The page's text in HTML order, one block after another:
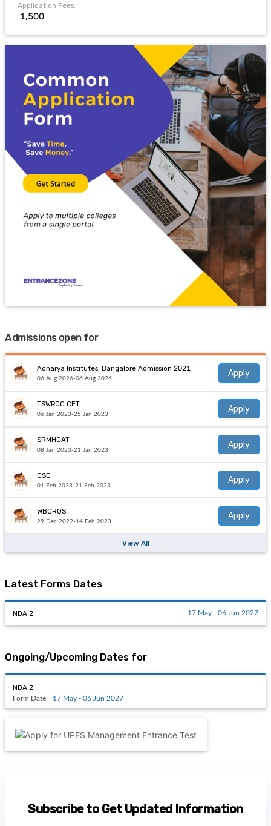
Application Fees:
₹ 1,500
Admissions open for
Acharya Institutes, Bangalore Admission 2021
06 Aug 2026-06 Aug 2026
Apply
TSWRJC CET
06 Jan 2023-25 Jan 2023
Apply
SRMHCAT
08 Jan 2023-21 Jan 2023
Apply
CSE
01 Feb 2023-21 Feb 2023
Apply
WBCROS
29 Dec 2022-14 Feb 2023
Apply
View All
Latest Forms Dates
NDA 2 17 May - 06 Jun 2027
Ongoing/Upcoming Dates for
NDA 2
Form Date: 17 May - 06 Jun 2027
Subscribe to Get Updated Information